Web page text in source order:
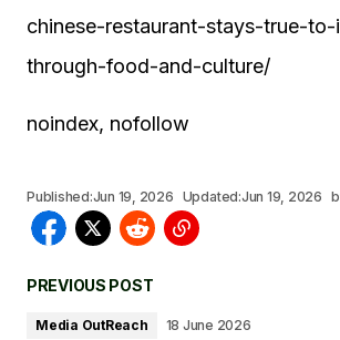
chinese-restaurant-stays-true-
through-food-and-culture/
noindex, nofollow
Published:Jun 19, 2026 Updated:Jun 19, 2026
PREVIOUS POST
Media OutReach 18 June 2026